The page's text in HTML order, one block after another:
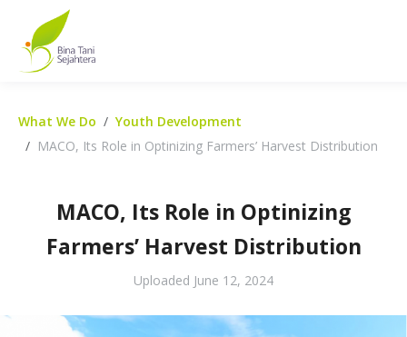
What We Do
Youth Development
MACO, Its Role in Optinizing Farmers’ Harvest Distribution
MACO, Its Role in Optinizing
Farmers’ Harvest Distribution
Uploaded June 12, 2024